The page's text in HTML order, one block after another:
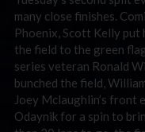
many close finishes.
Phoenix, Scott Kelly put
the field to the green
series veteran Ronald
bunched the field,
Joey Mclaughlin’s front
Odaynik for a spin to